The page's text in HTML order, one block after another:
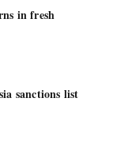
in fresh
sanctions list